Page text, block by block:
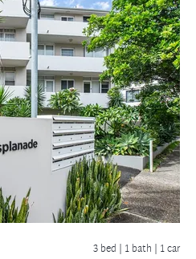
3 bed | 1 bath | 1 car